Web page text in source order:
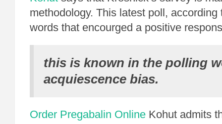
methodology. This latest poll, according
words that encourged a positive
this is known in the polling
acquiescence bias.
Order Pregabalin Online Kohut admits